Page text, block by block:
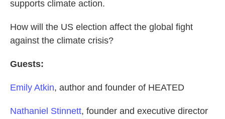
supports climate action.
How will the US election affect the global fight
against the climate crisis?
Guests:
Emily Atkin, author and founder of HEATED
Nathaniel Stinnett, founder and executive director